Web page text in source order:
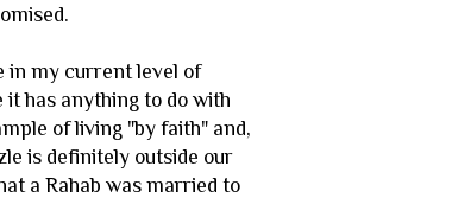
in my current level of
it has anything to do with
of living "by faith" and,
is definitely outside our
a Rahab was married to